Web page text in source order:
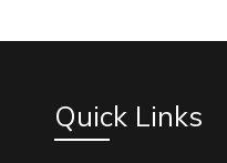
Quick Links